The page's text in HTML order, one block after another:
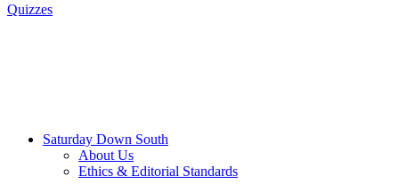
Quizzes
Saturday Down South
About Us
Ethics & Editorial Standards